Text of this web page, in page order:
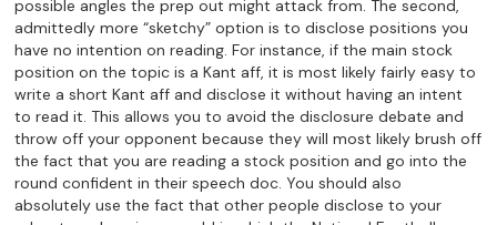
possible angles the prep out might attack from. The second,
admittedly more “sketchy” option is to disclose positions you
have no intention on reading. For instance, if the main stock
position on the topic is a Kant aff, it is most likely fairly easy to
write a short Kant aff and disclose it without having an intent
to read it. This allows you to avoid the disclosure debate and
throw off your opponent because they will most likely brush off
the fact that you are reading a stock position and go into the
round confident in their speech doc. You should also
absolutely use the fact that other people disclose to your